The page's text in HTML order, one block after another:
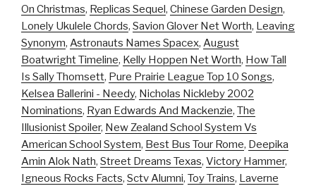
On Christmas, Replicas Sequel, Chinese Garden Design,
Lonely Ukulele Chords, Savion Glover Net Worth, Leaving
Synonym, Astronauts Names Spacex, August
Boatwright Timeline, Kelly Hoppen Net Worth, How Tall
Is Sally Thomsett, Pure Prairie League Top 10 Songs,
Kelsea Ballerini - Needy, Nicholas Nickleby 2002
Nominations, Ryan Edwards And Mackenzie, The
Illusionist Spoiler, New Zealand School System Vs
American School System, Best Bus Tour Rome, Deepika
Amin Alok Nath, Street Dreams Texas, Victory Hammer,
Igneous Rocks Facts, Sctv Alumni, Toy Trains, Laverne